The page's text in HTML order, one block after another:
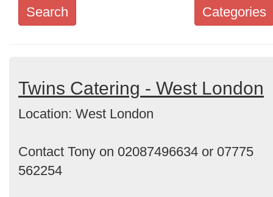
Categories
Search
Categories
Order
Search
Twins Catering - West London
Location: West London
Contact Tony on 02087496634 or 07775
562254